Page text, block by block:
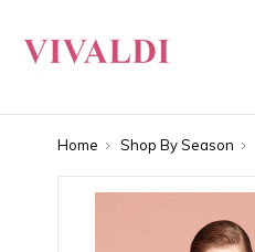
Home Shop By Season